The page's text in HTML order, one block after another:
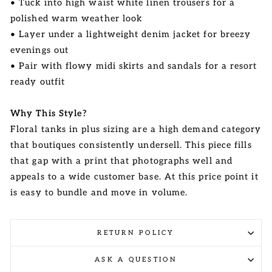
• Tuck into high waist white linen trousers for a
polished warm weather look
• Layer under a lightweight denim jacket for breezy
evenings out
• Pair with flowy midi skirts and sandals for a resort
ready outfit
Why This Style?
Floral tanks in plus sizing are a high demand category
that boutiques consistently undersell. This piece fills
that gap with a print that photographs well and
appeals to a wide customer base. At this price point it
is easy to bundle and move in volume.
RETURN POLICY
ASK A QUESTION